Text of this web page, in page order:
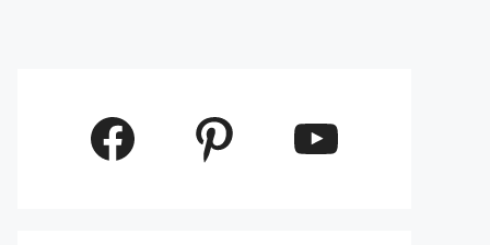
Facebook Pinterest YouTube